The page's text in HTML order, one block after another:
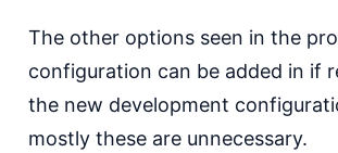
The other options seen in the
configuration can be added in if
the new development
mostly these are unnecessary.